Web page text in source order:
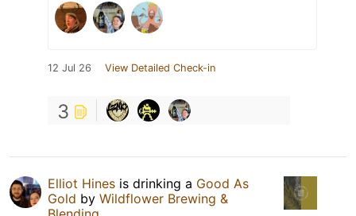
12 Jul 26 View Detailed Check-in
3
Elliot Hines is drinking a Good As
Gold by Wildflower Brewing &